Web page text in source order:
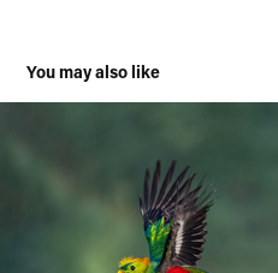
You may also like